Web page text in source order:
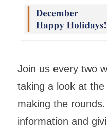
Building Safety &
Data Intelligence
Partnering
Transformation &
Contract Mgmt &
Join us every two
taking a look at
making the
information and